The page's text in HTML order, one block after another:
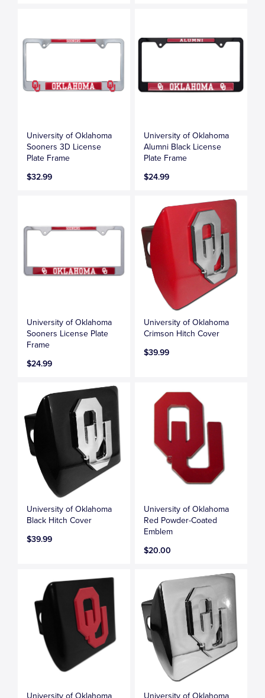
University of Oklahoma
Sooners 3D License
Plate Frame
$32.99
University of Oklahoma
Alumni Black License
Plate Frame
$24.99
University of Oklahoma
Sooners License Plate
Frame
$24.99
University of Oklahoma
Crimson Hitch Cover
$39.99
University of Oklahoma
Black Hitch Cover
$39.99
University of Oklahoma
Red Powder-Coated
Emblem
$20.00
University of Oklahoma
University of Oklahoma